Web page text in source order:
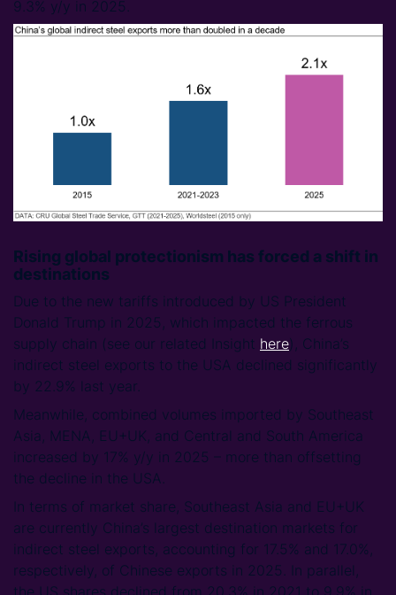
9.3% y/y in 2025.
Rising global protectionism has forced a shift in
destinations
Due to the new tariffs introduced by US President
Donald Trump in 2025, which impacted the ferrous
supply chain (see our related Insight here), China’s
indirect steel exports to the USA declined significantly
by 22.9% last year.
Meanwhile, combined volumes imported by Southeast
Asia, MENA, EU+UK, and Central and South America
increased by 17% y/y in 2025 – more than offsetting
the decline in the USA.
In terms of market share, Southeast Asia and EU+UK
are currently China’s largest destination markets for
indirect steel exports, accounting for 17.5% and 17.0%,
respectively, of Chinese exports in 2025. In parallel,
the US shares declined from 20.3% in 2021 to 9.9% in